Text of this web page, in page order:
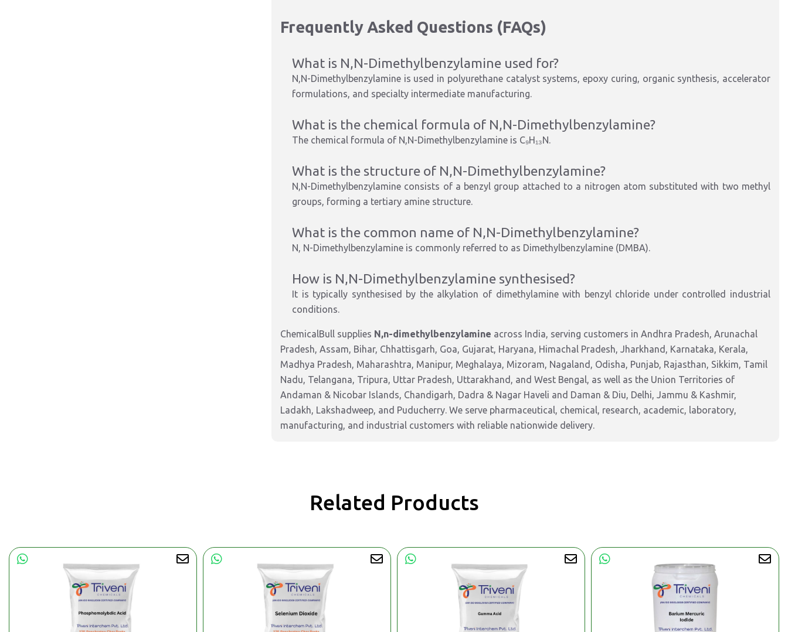
Frequently Asked Questions (FAQs)
What is N,N-Dimethylbenzylamine used for?
N,N-Dimethylbenzylamine is used in polyurethane catalyst systems, epoxy curing, organic synthesis, accelerator
formulations, and specialty intermediate manufacturing.
What is the chemical formula of N,N-Dimethylbenzylamine?
The chemical formula of N,N-Dimethylbenzylamine is C₉H₁₃N.
What is the structure of N,N-Dimethylbenzylamine?
N,N-Dimethylbenzylamine consists of a benzyl group attached to a nitrogen atom substituted with two methyl
groups, forming a tertiary amine structure.
What is the common name of N,N-Dimethylbenzylamine?
N, N-Dimethylbenzylamine is commonly referred to as Dimethylbenzylamine (DMBA).
How is N,N-Dimethylbenzylamine synthesised?
It is typically synthesised by the alkylation of dimethylamine with benzyl chloride under controlled industrial
conditions.
ChemicalBull supplies N,n-dimethylbenzylamine across India, serving customers in Andhra Pradesh, Arunachal
Pradesh, Assam, Bihar, Chhattisgarh, Goa, Gujarat, Haryana, Himachal Pradesh, Jharkhand, Karnataka, Kerala,
Madhya Pradesh, Maharashtra, Manipur, Meghalaya, Mizoram, Nagaland, Odisha, Punjab, Rajasthan, Sikkim, Tamil
Nadu, Telangana, Tripura, Uttar Pradesh, Uttarakhand, and West Bengal, as well as the Union Territories of
Andaman & Nicobar Islands, Chandigarh, Dadra & Nagar Haveli and Daman & Diu, Delhi, Jammu & Kashmir,
Ladakh, Lakshadweep, and Puducherry. We serve pharmaceutical, chemical, research, academic, laboratory,
manufacturing, and industrial customers with reliable nationwide delivery.
Related Products